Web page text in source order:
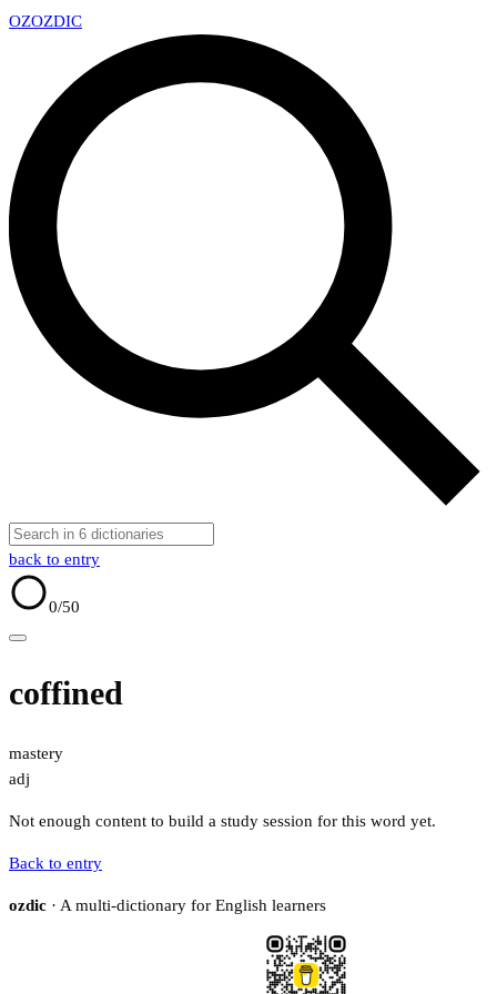
OZOZDIC
back to entry
0/50
coffined
mastery
adj
Not enough content to build a study session for this word yet.
Back to entry
ozdic · A multi-dictionary for English learners